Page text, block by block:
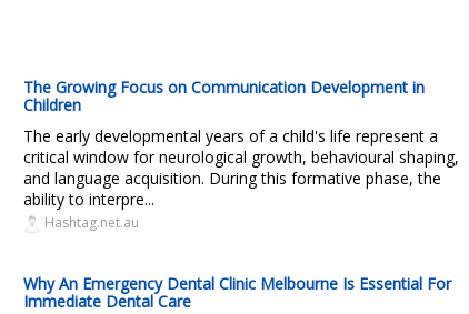
The Growing Focus on Communication Development in
Children
The early developmental years of a child's life represent a
critical window for neurological growth, behavioural shaping,
and language acquisition. During this formative phase, the
ability to interpre...
Hashtag.net.au
Why An Emergency Dental Clinic Melbourne Is Essential For
Immediate Dental Care